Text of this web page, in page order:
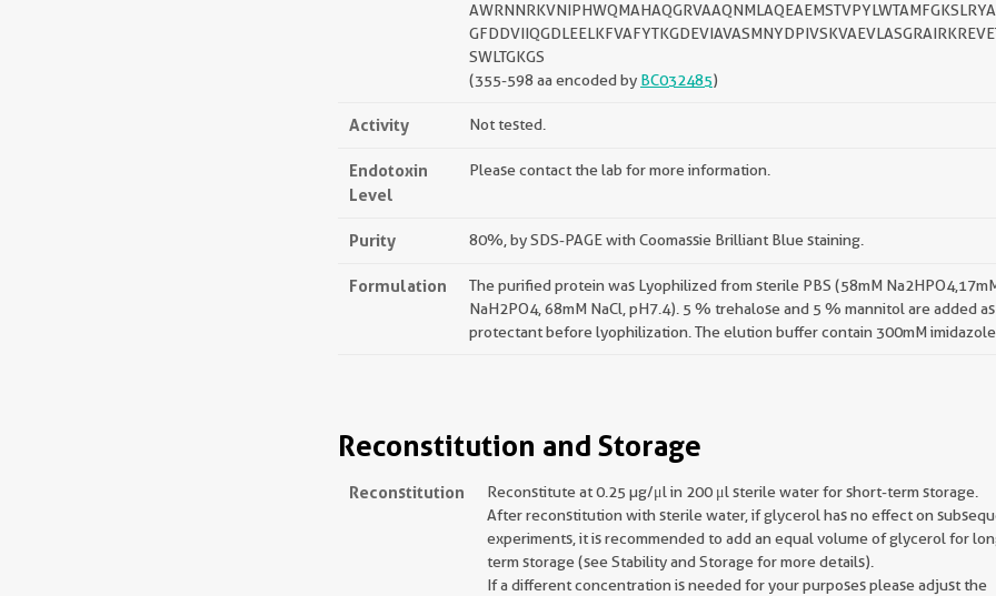
SWLTGKGS
(355-598 aa encoded by BC032485)
Activity Not tested.
Endotoxin
Level
Please contact the lab for more information.
Purity 80%, by SDS-PAGE with Coomassie Brilliant Blue staining.
Formulation
The purified protein was Lyophilized from sterile PBS (58mM
NaH2PO4, 68mM NaCl, pH7.4). 5 % trehalose and 5 % mannitol are added as
protectant before lyophilization. The elution buffer contain 300mM imidazole.
Reconstitution and Storage
Reconstitution
Reconstitute at 0.25 µg/μl in 200 μl sterile water for short-term storage.
After reconstitution with sterile water, if glycerol has no effect on
experiments, it is recommended to add an equal volume of glycerol for
term storage (see Stability and Storage for more details).
If a different concentration is needed for your purposes please adjust the